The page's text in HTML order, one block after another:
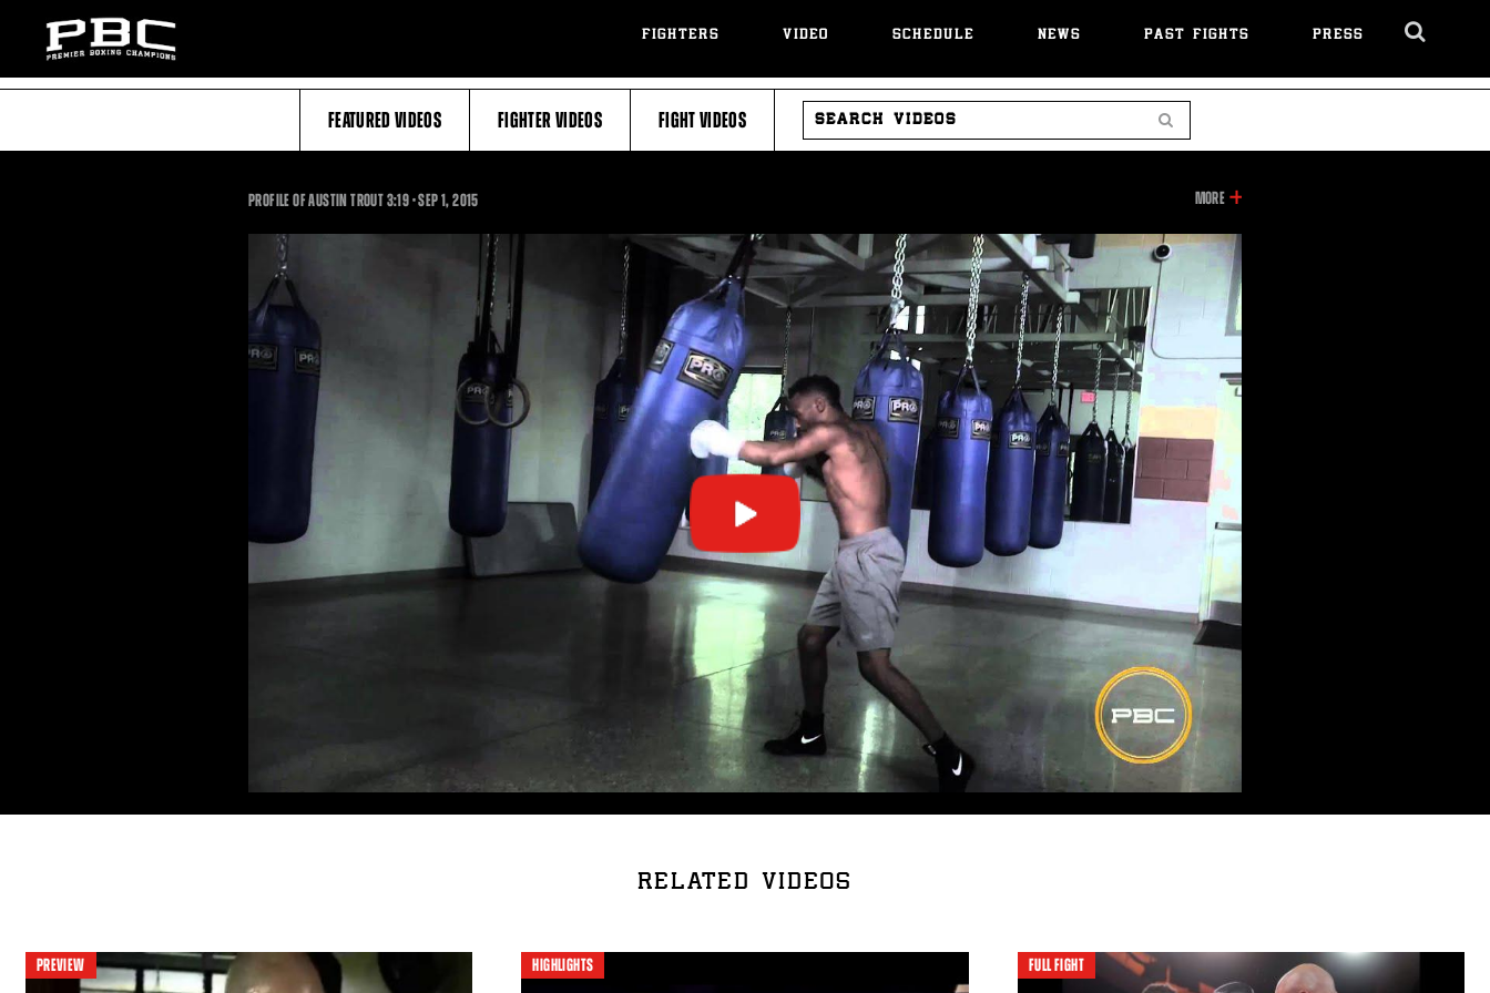
FIGHTERS VIDEO SCHEDULE NEWS PAST FIGHTS PRESS
FEATURED VIDEOS FIGHTER VIDEOS FIGHT VIDEOS
SEARCH
VIDEOS
PROFILE OF AUSTIN TROUT3:193:19
•SEP1, 2015 MOREINFORMATION
THIS
VIDEO
RELATED VIDEOS
PREVIEW HIGHLIGHTS FULL FIGHT